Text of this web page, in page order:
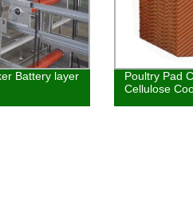
Battery layer
Poultry Pad
Cellulose